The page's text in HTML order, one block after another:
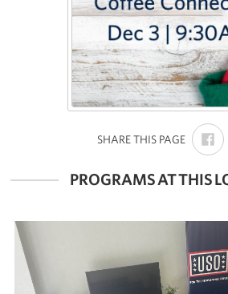
SHARE THIS PAGE:
SHARE
ON
PROGRAMS AT THIS